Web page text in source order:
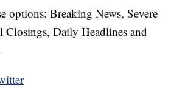
options: Breaking News, Severe
Closings, Daily Headlines and